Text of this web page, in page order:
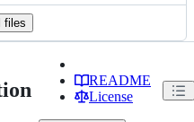
files
README
License